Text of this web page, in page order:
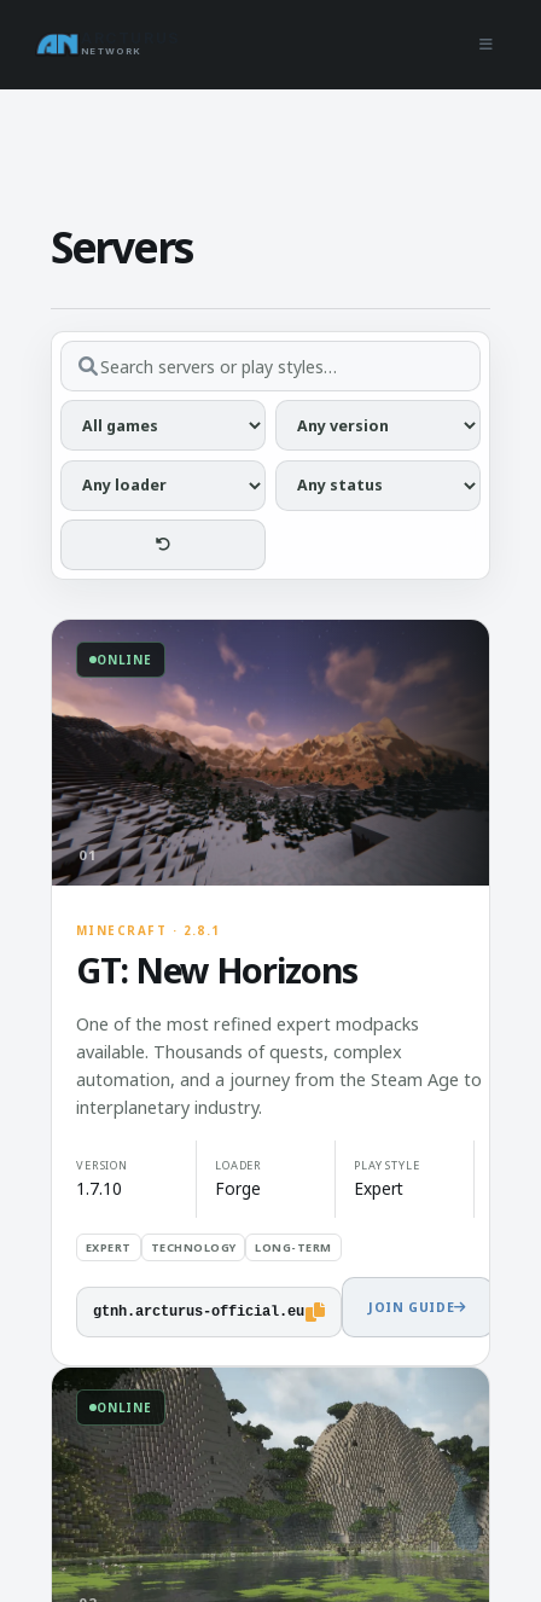
NETWORK
Servers
Search servers...
01
ONLINE
MINECRAFT · 2.8.1
GT: New Horizons
One of the most refined expert modpacks
available. Thousands of quests, complex
automation, and a journey from the Steam Age to
interplanetary industry.
VERSION
1.7.10
LOADER
Forge
PLAY STYLE
Expert
EXPERT TECHNOLOGY LONG-TERM
gtnh.arcturus-official.eu JOIN GUIDE
ONLINE